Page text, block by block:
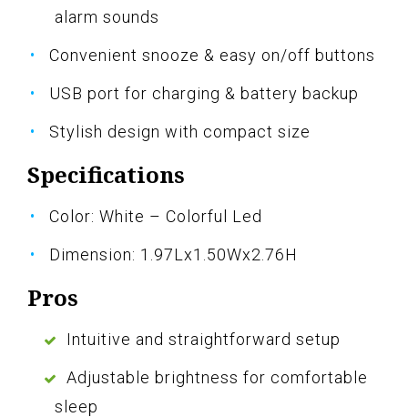
alarm sounds
Convenient snooze & easy on/off buttons
USB port for charging & battery backup
Stylish design with compact size
Specifications
Color: White – Colorful Led
Dimension: 1.97Lx1.50Wx2.76H
Pros
Intuitive and straightforward setup
Adjustable brightness for comfortable
sleep